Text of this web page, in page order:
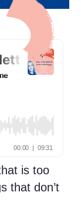
is too
that don’t